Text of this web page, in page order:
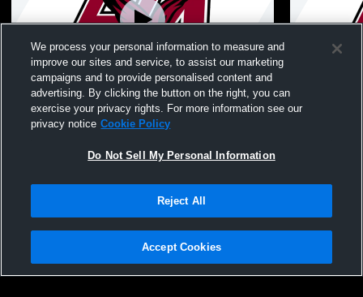
Paid Access
Bowman Academy High School vs South
Bend Career Academy Womens JV
Bowman
Privacy Policy |Terms & Conditions |Software License Agreement |Do
Not Sell My Personal Information |Cookies |Security
We process your personal information to measure and
improve our sites and service, to assist our marketing
campaigns and to provide personalised content and
advertising. By clicking the button on the right, you can
exercise your privacy rights. For more information see our
privacy notice Cookie Policy
Do Not Sell My Personal Information
Reject All
Accept Cookies